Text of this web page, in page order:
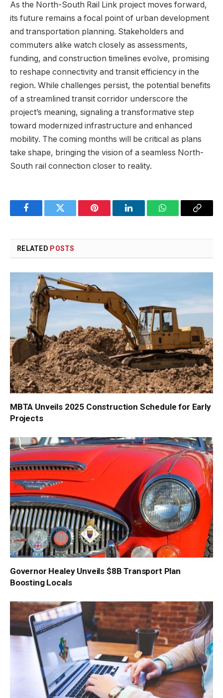
As the North-South Rail Link project moves ‌forward,​
its future remains a focal point of urban development
and​ transportation⁢ planning. Stakeholders and
commuters⁢ alike watch ⁤closely as​ assessments,
funding, and construction ⁤timelines evolve, promising
to⁢ reshape ‍connectivity and ‍transit efficiency in the
region. While challenges persist, the potential benefits
of a streamlined transit corridor underscore the
project’s meaning, signaling a transformative step⁤
toward modernized infrastructure⁢ and ​enhanced
mobility. The coming months will be critical as plans
take ⁣shape, bringing⁤ the vision of a‍ seamless North-
South rail connection closer to‍ reality.
FacebookTwitter Pinterest LinkedInWhatsAppCopy
RELATED POSTS
MBTA Unveils 2025 Construction Schedule for Early
Projects
Governor Healey Unveils $8B Transport Plan
Boosting Locals